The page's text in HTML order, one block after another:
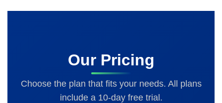
Our Pricing
Choose the plan that fits your needs. All plans
include a 10-day free trial.